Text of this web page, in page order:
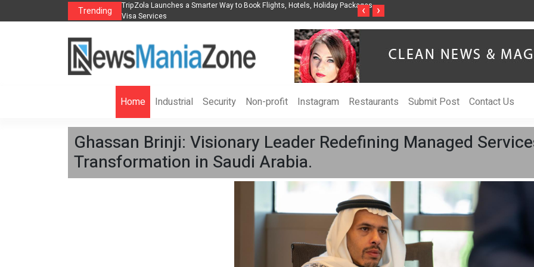
Trending
2026： Lead Industry Innovation TripZola Launches a Smarter Way to Book Flights, Hotels, Holiday Packages -
Visa Services
Steven Jones Releases The Intelligent
‹ ›
Home Industrial Security Non-profit Instagram Restaurants Submit Post Contact Us
Ghassan Brinji: Visionary Leader Redefining Managed
Transformation in Saudi Arabia.